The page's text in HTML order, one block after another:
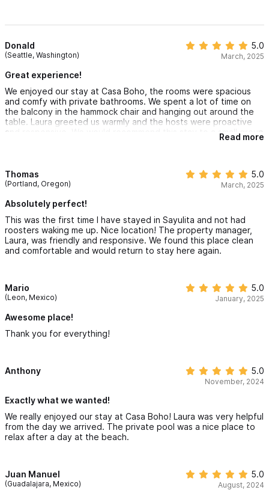
Donald
(Seattle, Washington)
5.0
March, 2025
Great experience!
We enjoyed our stay at Casa Boho, the rooms were spacious
and comfy with private bathrooms. We spent a lot of time on
the balcony in the hammock chair and hanging out around the
table. Laura greeted us warmly and the hosts were proactive
and responsive. We would recommend this stay to a small group
Read more
Thomas
(Portland, Oregon)
5.0
March, 2025
Absolutely perfect!
This was the first time I have stayed in Sayulita and not had
roosters waking me up. Nice location! The property manager,
Laura, was friendly and responsive. We found this place clean
and comfortable and would return to stay here again.
Mario
(Leon, Mexico)
5.0
January, 2025
Awesome place!
Thank you for everything!
Anthony 5.0
November, 2024
Exactly what we wanted!
We really enjoyed our stay at Casa Boho! Laura was very helpful
from the day we arrived. The private pool was a nice place to
relax after a day at the beach.
Juan Manuel
(Guadalajara, Mexico)
5.0
August, 2024